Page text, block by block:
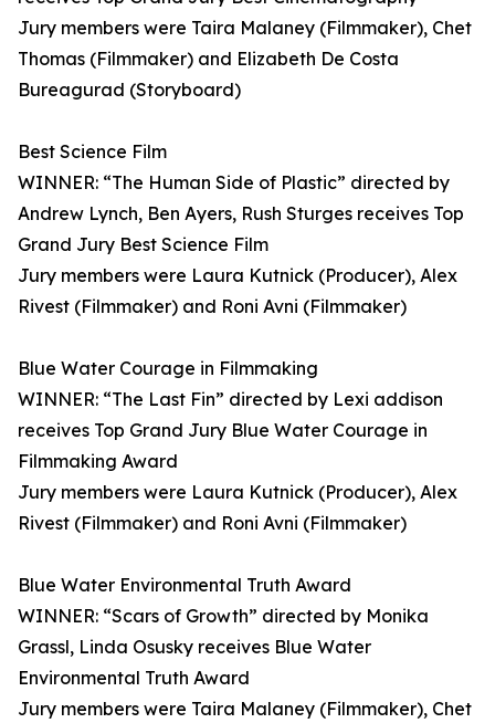
Jury members were Taira Malaney (Filmmaker), Chet
Thomas (Filmmaker) and Elizabeth De Costa
Bureagurad (Storyboard)
Best Science Film
WINNER: “The Human Side of Plastic” directed by
Andrew Lynch, Ben Ayers, Rush Sturges receives Top
Grand Jury Best Science Film
Jury members were Laura Kutnick (Producer), Alex
Rivest (Filmmaker) and Roni Avni (Filmmaker)
Blue Water Courage in Filmmaking
WINNER: “The Last Fin” directed by Lexi addison
receives Top Grand Jury Blue Water Courage in
Filmmaking Award
Jury members were Laura Kutnick (Producer), Alex
Rivest (Filmmaker) and Roni Avni (Filmmaker)
Blue Water Environmental Truth Award
WINNER: “Scars of Growth” directed by Monika
Grassl, Linda Osusky receives Blue Water
Environmental Truth Award
Jury members were Taira Malaney (Filmmaker), Chet